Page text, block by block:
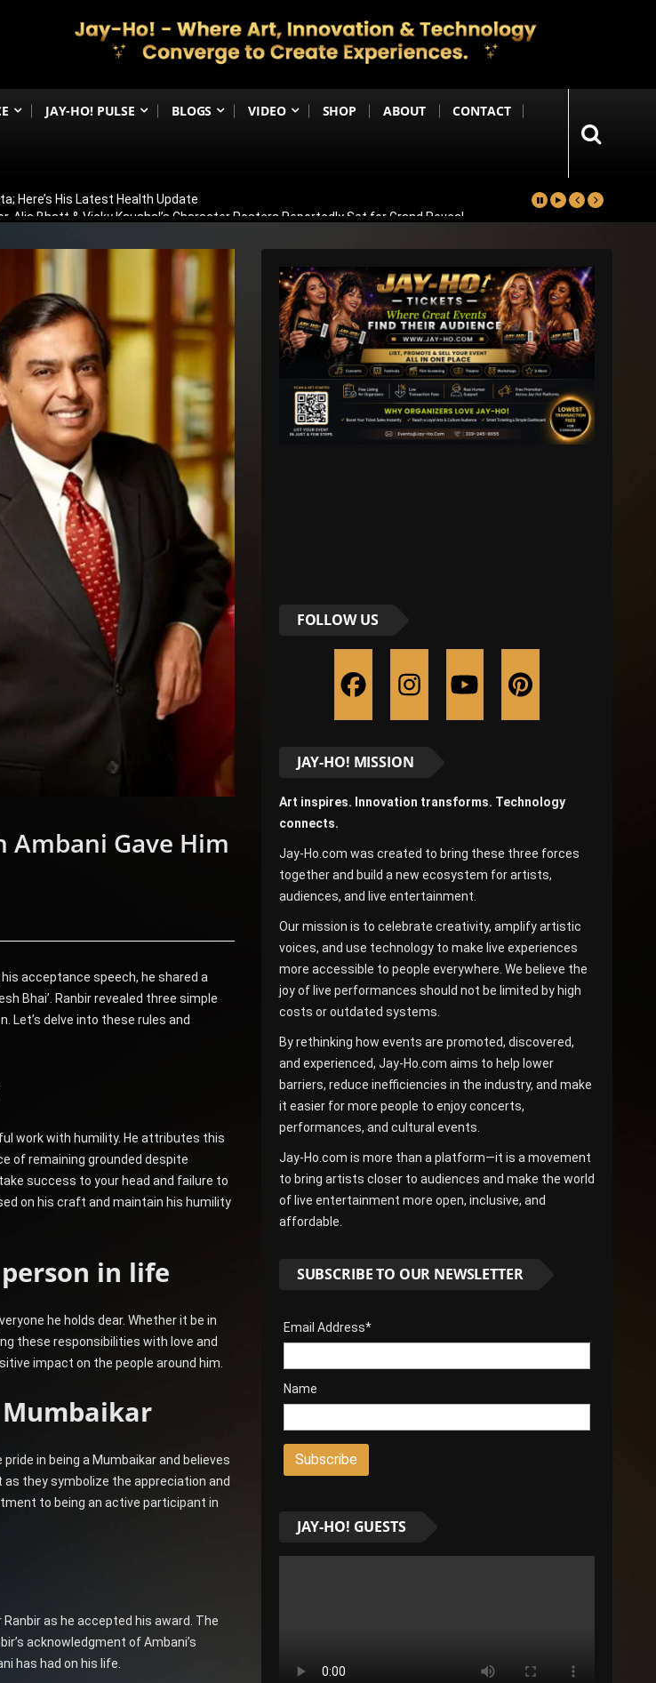
JAY-HO! PULSE BLOGS VIDEO SHOP ABOUT CONTACT
Here’s His Latest Health Update
Alia Bhatt & Vicky Kaushal’s Character Posters Reportedly Set for Grand Reveal
Weekly 2! Paresh Rawal Returns For The Comedy Sequel
Where To Watch Diljit Dosanjh And Sharvari’s Emotional Blockbuster
Ambani Gave Him
acceptance speech, he shared a
Bhai’. Ranbir revealed three simple
Let’s delve into these rules and
work with humility. He attributes this
of remaining grounded despite
success to your head and failure to
on his craft and maintain his humility
in life
he holds dear. Whether it be in
these responsibilities with love and
impact on the people around him.
Mumbaikar
in being a Mumbaikar and believes
as they symbolize the appreciation and
to being an active participant in
as he accepted his award. The
acknowledgment of Ambani’s
has had on his life.
FOLLOW US
JAY-HO! MISSION
Art inspires. Innovation transforms. Technology
connects.
Jay-Ho.com was created to bring these three forces
together and build a new ecosystem for artists,
audiences, and live entertainment.
Our mission is to celebrate creativity, amplify artistic
voices, and use technology to make live experiences
more accessible to people everywhere. We believe the
joy of live performances should not be limited by high
costs or outdated systems.
By rethinking how events are promoted, discovered,
and experienced, Jay-Ho.com aims to help lower
barriers, reduce inefficiencies in the industry, and make
it easier for more people to enjoy concerts,
performances, and cultural events.
Jay-Ho.com is more than a platform—it is a movement
to bring artists closer to audiences and make the world
of live entertainment more open, inclusive, and
affordable.
SUBSCRIBE TO OUR NEWSLETTER
Email Address*
Name
JAY-HO! GUESTS